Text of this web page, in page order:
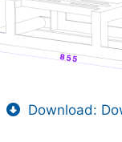
Download: